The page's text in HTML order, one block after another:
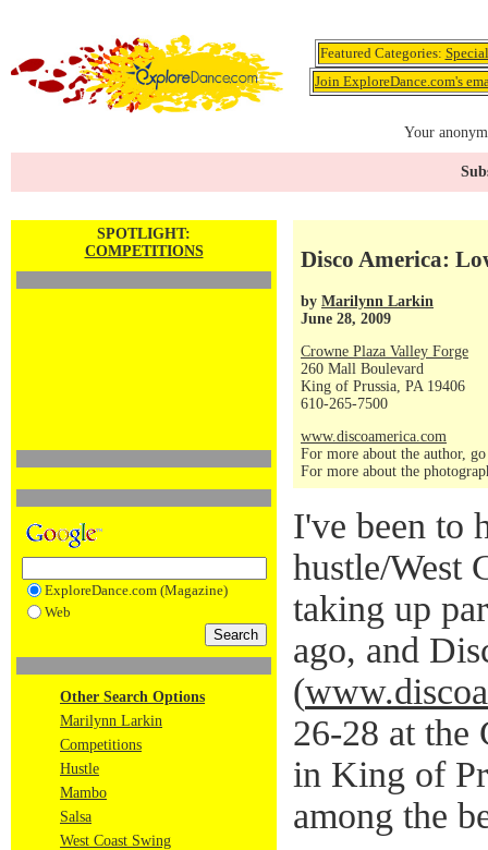
Featured Categories:
Join ExploreDance.com's
Your
SPOTLIGHT:
COMPETITIONS
ExploreDance.com (Magazine)
Web
Other Search Options
Marilynn Larkin
Competitions
Hustle
Mambo
Salsa
West Coast Swing
Disco America:
by Marilynn Larkin
June 28, 2009
Crowne Plaza Valley Forge
260 Mall Boulevard
King of Prussia, PA 19406
610-265-7500
www.discoamerica.com
For more about the author,
For more about the
I've been to
hustle/West
taking up
ago, and
(
26-28 at the
in King of
among the